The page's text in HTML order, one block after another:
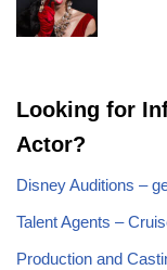
Looking for
Actor?
Disney Auditions –
Talent Agents –
Production and